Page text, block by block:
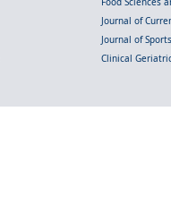
Journal of
Journal of
Clinical